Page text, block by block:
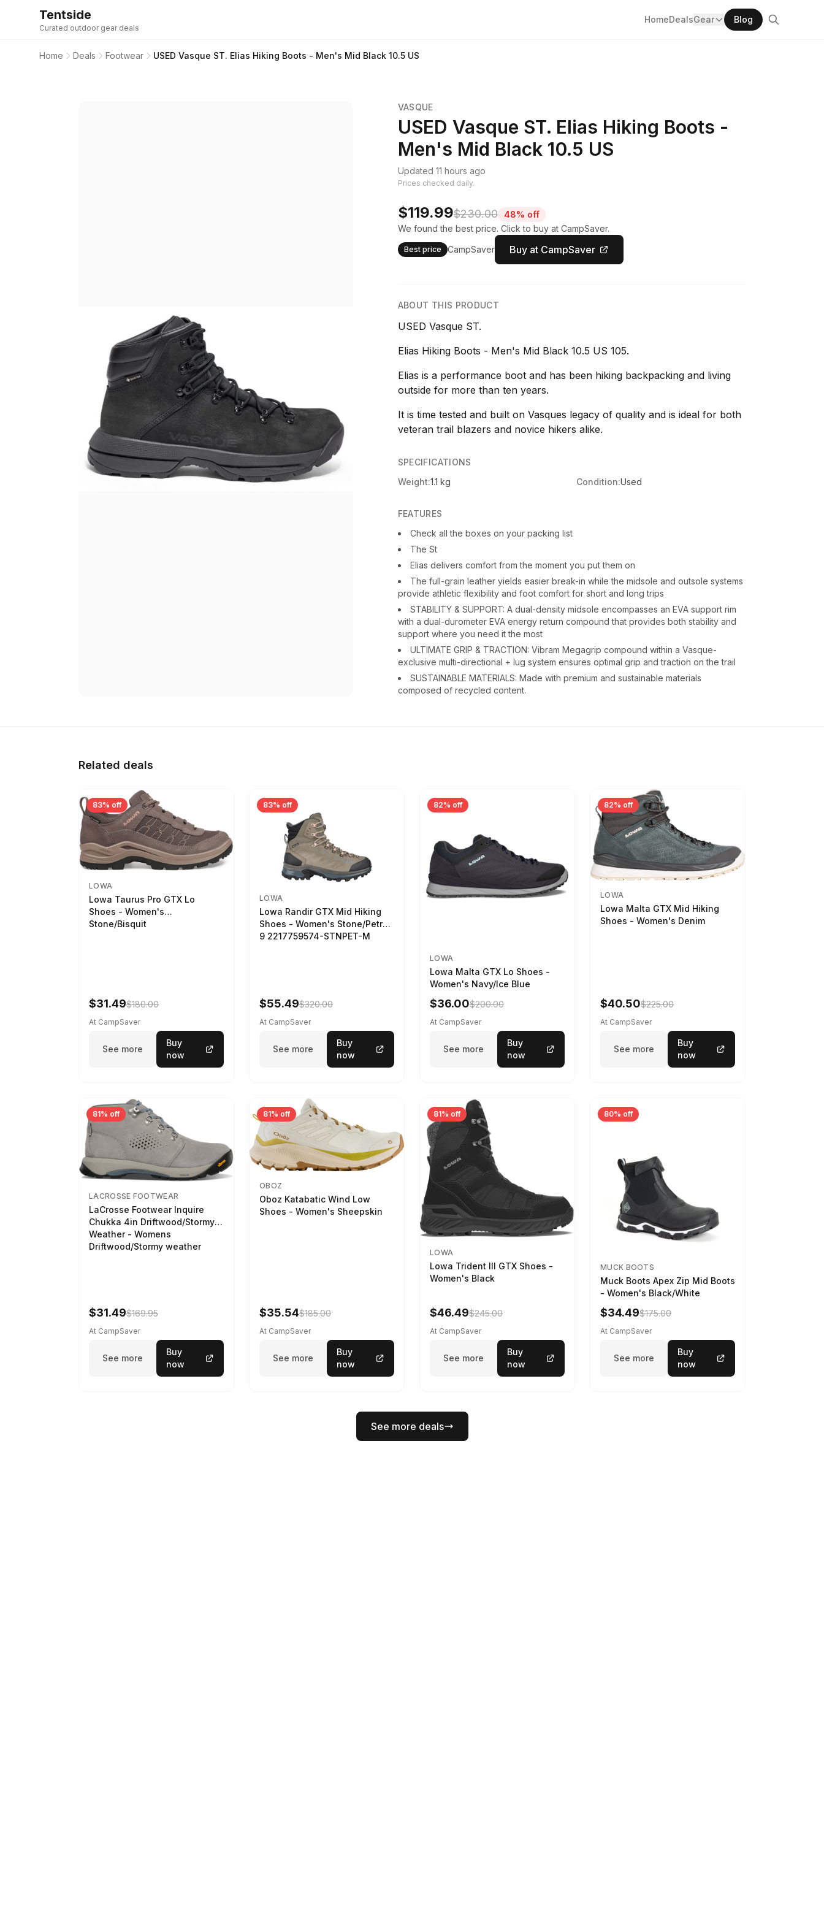
Tentside
Curated outdoor gear deals
HomeDealsGear Blog
Home Deals Footwear USED Vasque ST. Elias Hiking Boots - Men's Mid Black 10.5 US
VASQUE
USED Vasque ST. Elias Hiking Boots -
Men's Mid Black 10.5 US
Updated 11 hours ago
Prices checked daily.
$119.99$230.00
48% off
We found the best price. Click to buy at CampSaver.
Best price CampSaver Buy at CampSaver
ABOUT THIS PRODUCT
USED Vasque ST.
Elias Hiking Boots - Men's Mid Black 10.5 US 105.
Elias is a performance boot and has been hiking backpacking and living
outside for more than ten years.
It is time tested and built on Vasques legacy of quality and is ideal for both
veteran trail blazers and novice hikers alike.
SPECIFICATIONS
Weight:1.1 kg Condition:Used
FEATURES
Check all the boxes on your packing list
The St
Elias delivers comfort from the moment you put them on
The full-grain leather yields easier break-in while the midsole and outsole systems
provide athletic flexibility and foot comfort for short and long trips
STABILITY & SUPPORT: A dual-density midsole encompasses an EVA support rim
with a dual-durometer EVA energy return compound that provides both stability and
support where you need it the most
ULTIMATE GRIP & TRACTION: Vibram Megagrip compound within a Vasque-
exclusive multi-directional + lug system ensures optimal grip and traction on the trail
SUSTAINABLE MATERIALS: Made with premium and sustainable materials
composed of recycled content.
Related deals
83% off
LOWA
Lowa Taurus Pro GTX Lo
Shoes - Women's
Stone/Bisquit
$31.49$180.00
At CampSaver
See more
Buy
now
83% off
LOWA
Lowa Randir GTX Mid Hiking
Shoes - Women's Stone/Petrol
9 2217759574-STNPET-M
$55.49$320.00
At CampSaver
See more
Buy
now
82% off
LOWA
Lowa Malta GTX Lo Shoes -
Women's Navy/Ice Blue
$36.00$200.00
At CampSaver
See more
Buy
now
82% off
LOWA
Lowa Malta GTX Mid Hiking
Shoes - Women's Denim
$40.50$225.00
At CampSaver
See more
Buy
now
81% off
LACROSSE FOOTWEAR
LaCrosse Footwear Inquire
Chukka 4in Driftwood/Stormy
Weather - Womens
Driftwood/Stormy weather
$31.49$169.95
At CampSaver
See more
Buy
now
81% off
OBOZ
Oboz Katabatic Wind Low
Shoes - Women's Sheepskin
$35.54$185.00
At CampSaver
See more
Buy
now
81% off
LOWA
Lowa Trident III GTX Shoes -
Women's Black
$46.49$245.00
At CampSaver
See more
Buy
now
80% off
MUCK BOOTS
Muck Boots Apex Zip Mid Boots
- Women's Black/White
$34.49$175.00
At CampSaver
See more
Buy
now
See more deals